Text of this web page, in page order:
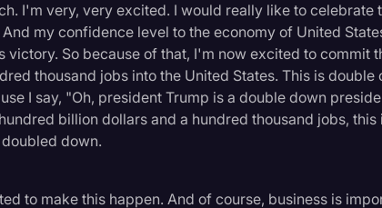
I'm very, very excited. I would really like to celebrate
my confidence level to the economy of United
victory. So because of that, I'm now excited to commit
thousand jobs into the United States. This is double
I say, "Oh, president Trump is a double down
billion dollars and a hundred thousand jobs,
down.
to make this happen. And of course, business is